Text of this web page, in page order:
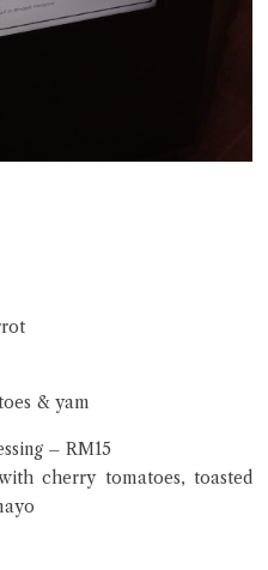
& yam
– RM15
cherry tomatoes, toasted